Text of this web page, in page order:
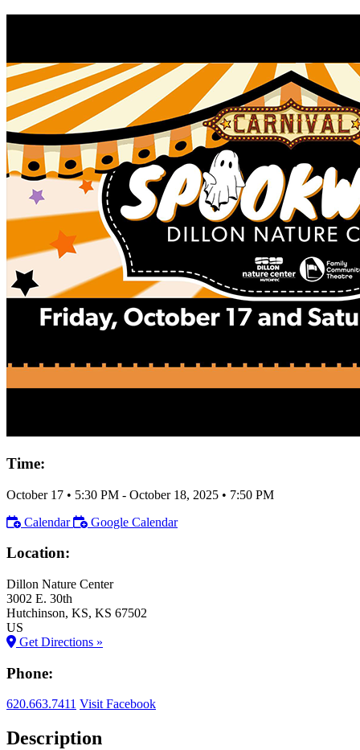
Time:
October 17 • 5:30 PM - October 18, 2025 • 7:50 PM
Calendar
Google Calendar
Location:
Dillon Nature Center
3002 E. 30th
Hutchinson, KS, KS 67502
US
Get Directions »
Phone:
620.663.7411 Visit Facebook
Description